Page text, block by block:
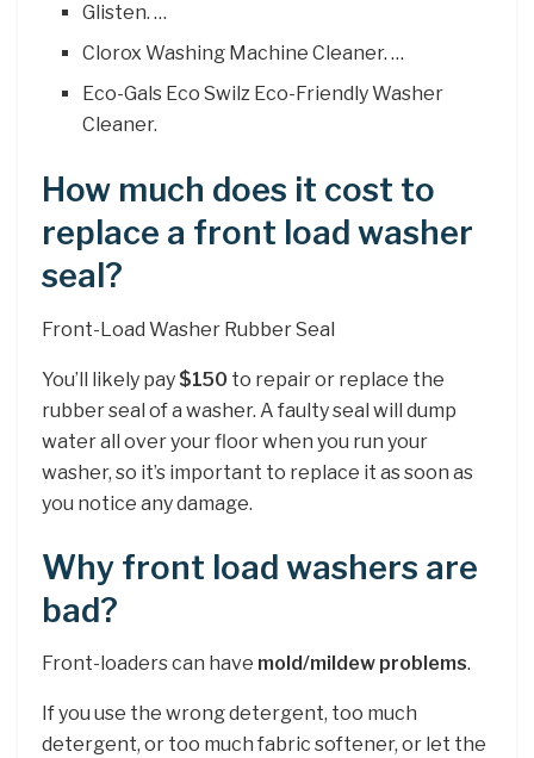
Glisten. …
Clorox Washing Machine Cleaner. …
Eco-Gals Eco Swilz Eco-Friendly Washer
Cleaner.
How much does it cost to
replace a front load washer
seal?
Front-Load Washer Rubber Seal
You’ll likely pay $150 to repair or replace the
rubber seal of a washer. A faulty seal will dump
water all over your floor when you run your
washer, so it’s important to replace it as soon as
you notice any damage.
Why front load washers are
bad?
Front-loaders can have mold/mildew problems.
If you use the wrong detergent, too much
detergent, or too much fabric softener, or let the